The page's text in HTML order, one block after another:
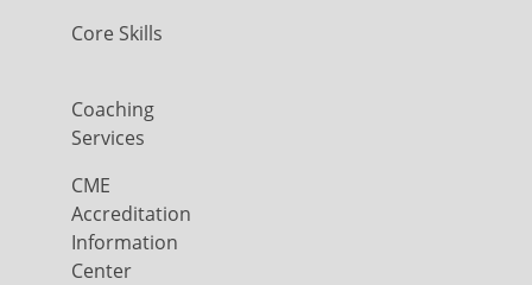
Core Skills
Coaching
Services
CME
Accreditation
Information
Center